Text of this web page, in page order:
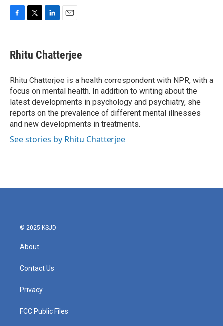
e
b
o
k
t
t
r
k
e
I
n
i
l
Rhitu Chatterjee
Rhitu Chatterjee is a health correspondent with NPR, with a
focus on mental health. In addition to writing about the
latest developments in psychology and psychiatry, she
reports on the prevalence of different mental illnesses
and new developments in treatments.
See stories by Rhitu Chatterjee
© 2025 KSJD
About
Contact Us
Privacy
FCC Public Files